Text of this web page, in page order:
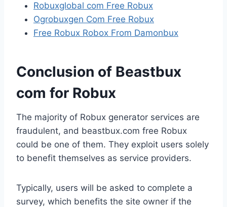
Robuxglobal com Free Robux
Ogrobuxgen Com Free Robux
Free Robux Robox From Damonbux
Conclusion of Beastbux
com for Robux
The majority of Robux generator services are
fraudulent, and beastbux.com free Robux
could be one of them. They exploit users solely
to benefit themselves as service providers.
Typically, users will be asked to complete a
survey, which benefits the site owner if the